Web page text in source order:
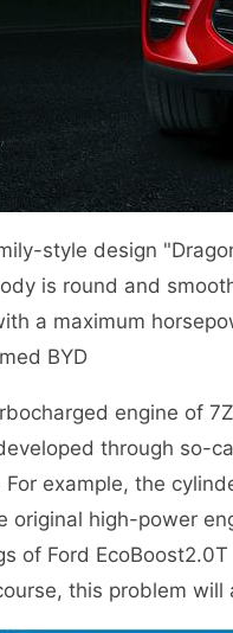
style design
is round and
a maximum
BYD
engine of
through so-
example, the
original high-power
of Ford
this problem